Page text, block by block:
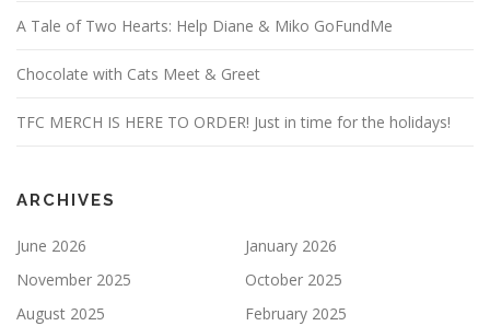
A Tale of Two Hearts: Help Diane & Miko GoFundMe
Chocolate with Cats Meet & Greet
TFC MERCH IS HERE TO ORDER! Just in time for the holidays!
ARCHIVES
June 2026
January 2026
November 2025
October 2025
August 2025
February 2025